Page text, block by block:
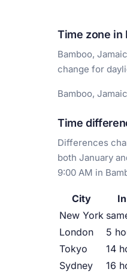
Time zone in
Bamboo,
change for
Bamboo,
Time
Differences
both January
9:00 AM in
City
New York
London
5
Tokyo
14
Sydney
16